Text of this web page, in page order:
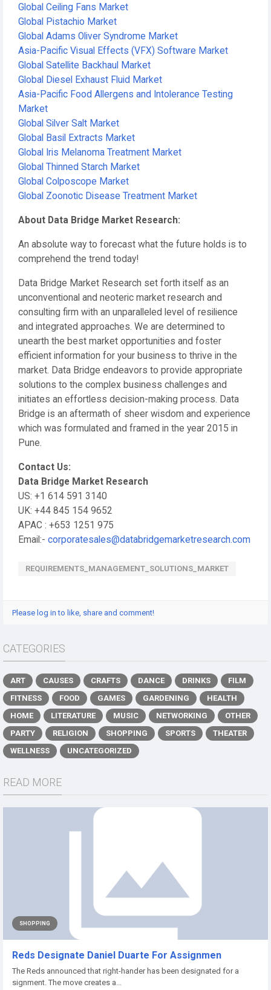
Global Ceiling Fans Market
Global Pistachio Market
Global Adams Oliver Syndrome Market
Asia-Pacific Visual Effects (VFX) Software Market
Global Satellite Backhaul Market
Global Diesel Exhaust Fluid Market
Asia-Pacific Food Allergens and Intolerance Testing
Market
Global Silver Salt Market
Global Basil Extracts Market
Global Iris Melanoma Treatment Market
Global Thinned Starch Market
Global Colposcope Market
Global Zoonotic Disease Treatment Market
About Data Bridge Market Research:
An absolute way to forecast what the future holds is to
comprehend the trend today!
Data Bridge Market Research set forth itself as an
unconventional and neoteric market research and
consulting firm with an unparalleled level of resilience
and integrated approaches. We are determined to
unearth the best market opportunities and foster
efficient information for your business to thrive in the
market. Data Bridge endeavors to provide appropriate
solutions to the complex business challenges and
initiates an effortless decision-making process. Data
Bridge is an aftermath of sheer wisdom and experience
which was formulated and framed in the year 2015 in
Pune.
Contact Us:
Data Bridge Market Research
US: +1 614 591 3140
UK: +44 845 154 9652
APAC : +653 1251 975
Email:- corporatesales@databridgemarketresearch.com
REQUIREMENTS_MANAGEMENT_SOLUTIONS_MARKET
Please log in to like, share and comment!
CATEGORIES
ART CAUSES CRAFTS DANCE DRINKS
FILM
FITNESS
FOOD GAMES GARDENING
HEALTH
HOME
LITERATURE MUSIC NETWORKING
OTHER
PARTY
RELIGION SHOPPING SPORTS
THEATER
WELLNESS
UNCATEGORIZED
READ MORE
SHOPPING
Reds Designate Daniel Duarte For Assignmen
The Reds announced that right-hander has been designated for a
signment. The move creates a...